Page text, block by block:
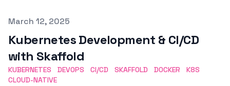
Published on
March 12, 2025
Kubernetes Development & CI/CD
with Skaffold
KUBERNETES DEVOPS CI/CD SKAFFOLD DOCKER
K8S
CLOUD-NATIVE